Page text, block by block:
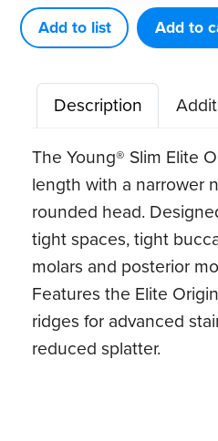
Original™
LF
quantity
Add to list Add to
Description
The Young® Slim Elite
length with a narrower
rounded head.
tight spaces, tight
molars and posterior
Features the Elite
ridges for advanced
reduced splatter.